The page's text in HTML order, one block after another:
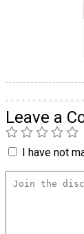
Leave a
I have not